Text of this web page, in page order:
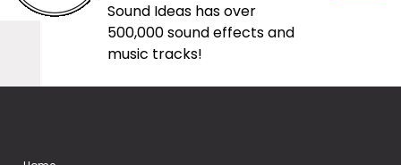
Sound Ideas has over
500,000 sound effects and
music tracks!